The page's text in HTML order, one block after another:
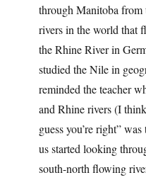
through Manitoba
rivers in the world that
the Rhine River in
studied the Nile in
reminded the teacher
and Rhine rivers (I
guess you’re right”
us started looking
south-north flowing